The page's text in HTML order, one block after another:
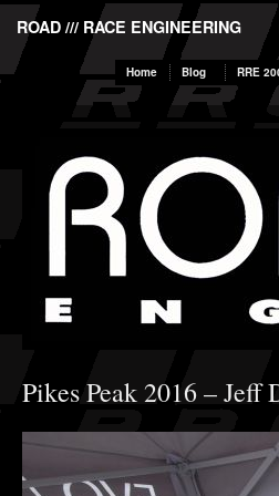
ROAD /// RACE ENGINEERING
Home Blog RRE
Pikes Peak 2016 –